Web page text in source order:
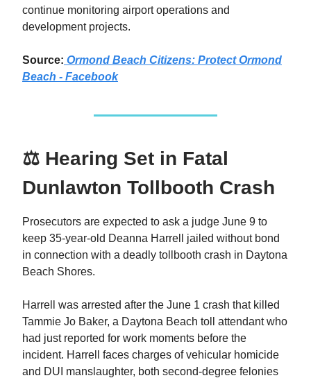
continue monitoring airport operations and
development projects.
Source: Ormond Beach Citizens: Protect Ormond
Beach - Facebook
⚖️ Hearing Set in Fatal
Dunlawton Tollbooth Crash
Prosecutors are expected to ask a judge June 9 to
keep 35-year-old Deanna Harrell jailed without bond
in connection with a deadly tollbooth crash in Daytona
Beach Shores.
Harrell was arrested after the June 1 crash that killed
Tammie Jo Baker, a Daytona Beach toll attendant who
had just reported for work moments before the
incident. Harrell faces charges of vehicular homicide
and DUI manslaughter, both second-degree felonies